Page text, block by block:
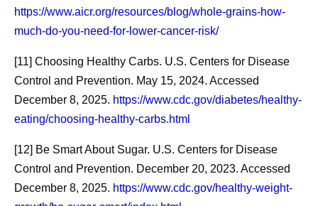
Patients
Scientific discoveries form the
basis of every medical
breakthrough. But
transforming those
that reach patients requires
another kind of innovation:
manufacturing.
For some
with their
agreement
https://www.aicr.org/resources/blog/whole-grains-how-
much-do-you-need-for-lower-cancer-risk/
[11] Choosing Healthy Carbs. U.S. Centers for Disease
Control and Prevention. May 15, 2024. Accessed
December 8, 2025. https://www.cdc.gov/diabetes/healthy-
eating/choosing-healthy-carbs.html
[12] Be Smart About Sugar. U.S. Centers for Disease
Control and Prevention. December 20, 2023. Accessed
December 8, 2025. https://www.cdc.gov/healthy-weight-